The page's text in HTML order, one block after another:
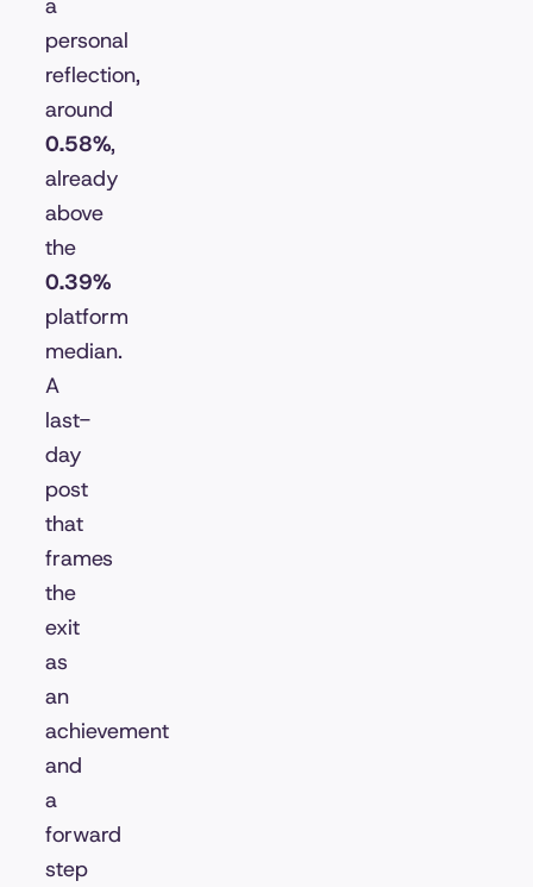
a
personal
reflection,
around
0.58%,
already
above
the
0.39%
platform
median.
A
last-
day
post
that
frames
the
exit
as
an
achievement
and
a
forward
step